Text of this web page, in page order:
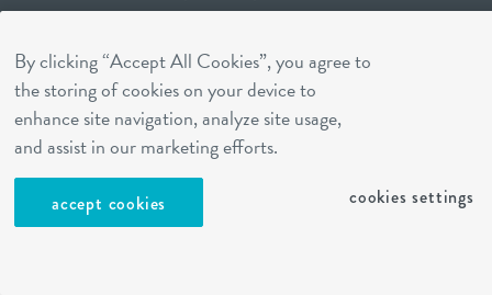
ca privacy terms
terms of use
sms terms
Dogtopia app
By clicking “Accept All Cookies”, you agree to
the storing of cookies on your device to
enhance site navigation, analyze site usage,
and assist in our marketing efforts.
accept cookies cookies settings